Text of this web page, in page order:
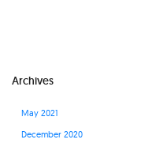
Archives
May 2021
December 2020